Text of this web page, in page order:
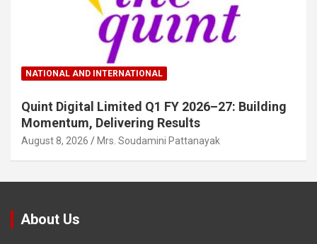
NATIONAL AND INTERNATIONAL
Quint Digital Limited Q1 FY 2026–27: Building
Momentum, Delivering Results
August 8, 2026 Mrs. Soudamini Pattanayak
About Us